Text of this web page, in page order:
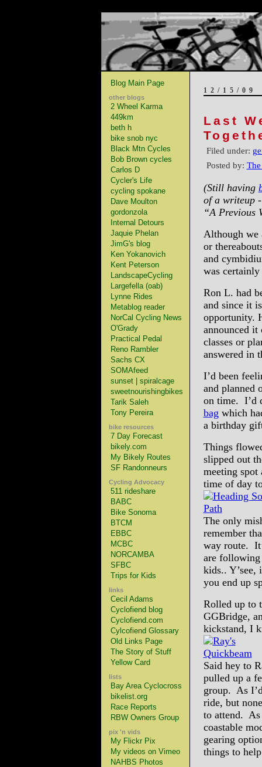
Blog Main Page
other blogs
2 Wheel Karma
449km
beth h
bike snob nyc
Black Mtn Cycles
Bob Brown cycles
Carlos D
Cycler's Life
cycling spokane
Dave Moulton
gordonzola
Internal Detours
Jaquie Phelan
JimG's blog
Ken Yokanovich
Kent Peterson
LandscapeCycling
Largefella (oab)
Lynne Rides
Metablog reader
NorCal Cycling News
O'Grady
Practical Pedal
Reno Rambler
Sachs CX
SOMAfeed
sunset | spiralcage
sweetnourishingbikes
Tarik Saleh
Tony Pereira
bike resources
7 Day Forecast
bikely.com
My Bikely Routes
SF Randonneurs
Cycling Advocacy
511 rideshare
BABC
Bike Sonoma
BTCM
EBBC
MCBC
NORCAMBA
SFBC
Trips for Kids
links
Cecil Adams
Cyclofiend blog
Cyclofiend.com
Cylcofiend Glossary
Old Links Page
The Story of Stuff
Yellow Card
lists
Bay Area Cyclocross
bikelist.org
Race Reports
RBW Owners Group
pix 'n vids
My Flickr Pix
My videos on Vimeo
NAHBS Photos
12/15/09
Last
Filed under:
Posted by:
(Still having
of a writeup
“A Previous
Although we
or
and
was
Ron L. had
and since it
opportunity.
announced
classes or
answered in
I’d been
and planned
on time. I’d
bag which
a birthday
Things
slipped out
meeting
time of day
The only
remember
way route.
are following
kids..
you end up
Rolled up to
GGBridge,
kickstand, I
Said hey to
pulled up a
group. As
ride, but
to attend.
coastable
gearing
things to